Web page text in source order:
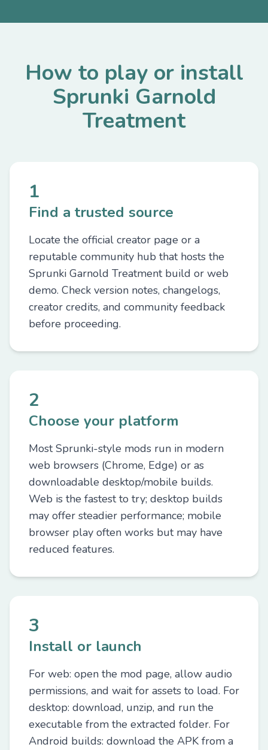
How to play or install
Sprunki Garnold
Treatment
1
Find a trusted source
Locate the official creator page or a
reputable community hub that hosts the
Sprunki Garnold Treatment build or web
demo. Check version notes, changelogs,
creator credits, and community feedback
before proceeding.
2
Choose your platform
Most Sprunki-style mods run in modern
web browsers (Chrome, Edge) or as
downloadable desktop/mobile builds.
Web is the fastest to try; desktop builds
may offer steadier performance; mobile
browser play often works but may have
reduced features.
3
Install or launch
For web: open the mod page, allow audio
permissions, and wait for assets to load. For
desktop: download, unzip, and run the
executable from the extracted folder. For
Android builds: download the APK from a